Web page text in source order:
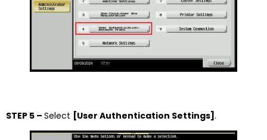
STEP 5 – Select [User Authentication Settings] .